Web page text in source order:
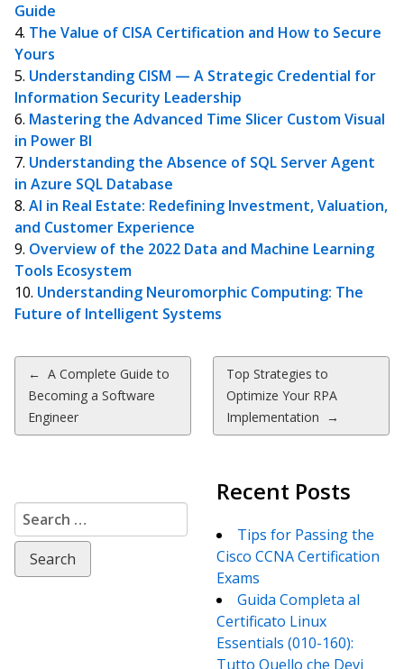
Guide
The Value of CISA Certification and How to Secure
Yours
Understanding CISM — A Strategic Credential for
Information Security Leadership
Mastering the Advanced Time Slicer Custom Visual
in Power BI
Understanding the Absence of SQL Server Agent
in Azure SQL Database
AI in Real Estate: Redefining Investment, Valuation,
and Customer Experience
Overview of the 2022 Data and Machine Learning
Tools Ecosystem
Understanding Neuromorphic Computing: The
Future of Intelligent Systems
Post
navigation
← A Complete Guide to
Becoming a Software
Engineer
Top Strategies to
Optimize Your RPA
Implementation →
Search
for:
Recent Posts
Tips for Passing the
Cisco CCNA Certification
Exams
Guida Completa al
Certificato Linux
Essentials (010-160):
Tutto Quello che Devi